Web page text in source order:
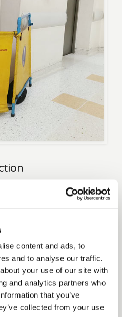
content and ads, to
and to analyse our traffic.
your use of our site with
and analytics partners who
that you’ve
collected from your use
at your property such as
(general application)
2007 and the Safety, Health &
(Amendment) Regulations
inspections can potentially